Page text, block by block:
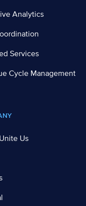
Analytics
Services
Cycle Management
Us